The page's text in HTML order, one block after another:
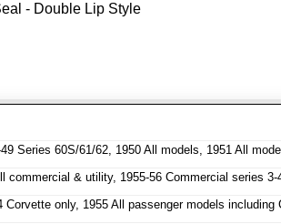
- Double Lip Style
Series 60S/61/62, 1950 All models, 1951 All
commercial & utility, 1955-56 Commercial series 3-
Corvette only, 1955 All passenger models including